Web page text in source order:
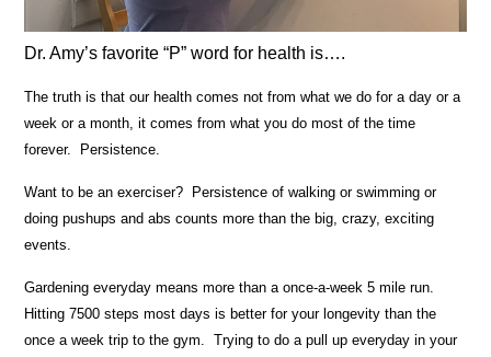
Dr. Amy’s favorite “P” word for health is….
The truth is that our health comes not from what we do for a day or a
week or a month, it comes from what you do most of the time
forever. Persistence.
Want to be an exerciser? Persistence of walking or swimming or
doing pushups and abs counts more than the big, crazy, exciting
events.
Gardening everyday means more than a once-a-week 5 mile run.
Hitting 7500 steps most days is better for your longevity than the
once a week trip to the gym. Trying to do a pull up everyday in your